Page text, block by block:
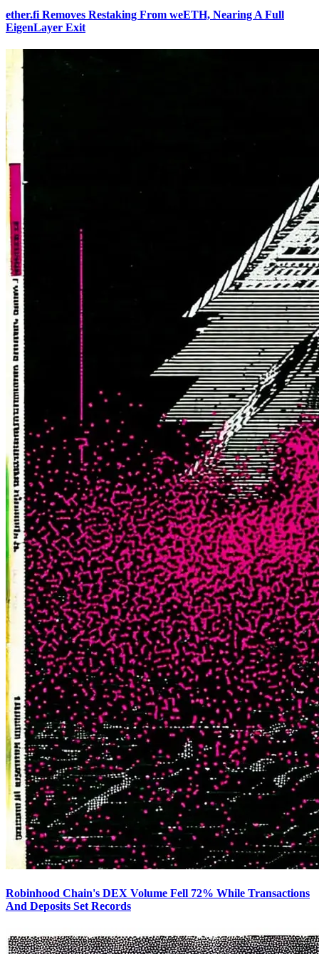
ether.fi Removes Restaking From weETH, Nearing A Full
EigenLayer Exit
Robinhood Chain's DEX Volume Fell 72% While Transactions
And Deposits Set Records